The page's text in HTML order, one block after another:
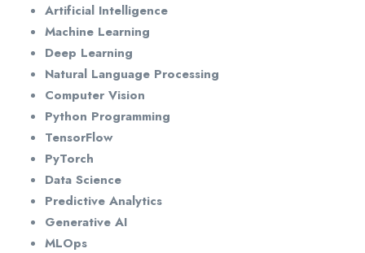
Artificial Intelligence
Machine Learning
Deep Learning
Natural Language Processing
Computer Vision
Python Programming
TensorFlow
PyTorch
Data Science
Predictive Analytics
Generative AI
MLOps